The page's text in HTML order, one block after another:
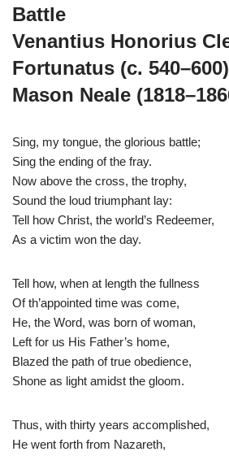
Battle
Venantius Honorius
Fortunatus (c.
Mason Neale
Sing, my tongue, the glorious battle;
Sing the ending of the fray.
Now above the cross, the trophy,
Sound the loud triumphant lay:
Tell how Christ, the world’s Redeemer,
As a victim won the day.
Tell how, when at length the fullness
Of th’appointed time was come,
He, the Word, was born of woman,
Left for us His Father’s home,
Blazed the path of true obedience,
Shone as light amidst the gloom.
Thus, with thirty years accomplished,
He went forth from Nazareth,